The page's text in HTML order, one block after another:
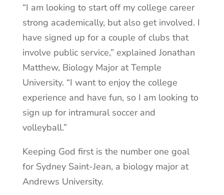
“I am looking to start off my college career
strong academically, but also get involved. I
have signed up for a couple of clubs that
involve public service,” explained Jonathan
Matthew, Biology Major at Temple
University. “I want to enjoy the college
experience and have fun, so I am looking to
sign up for intramural soccer and
volleyball.”
Keeping God first is the number one goal
for Sydney Saint-Jean, a biology major at
Andrews University.